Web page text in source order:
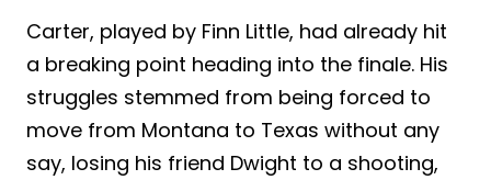
Carter, played by Finn Little, had already hit
a breaking point heading into the finale. His
struggles stemmed from being forced to
move from Montana to Texas without any
say, losing his friend Dwight to a shooting,